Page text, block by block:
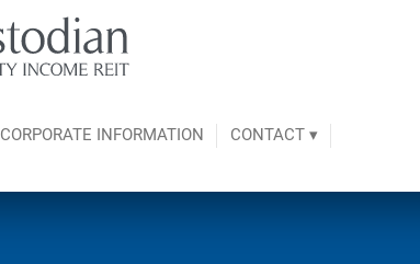
CORPORATE INFORMATION CONTACT ▾